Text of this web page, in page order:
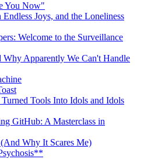
You Now"
Joys, and the Loneliness
Welcome to the Surveillance
Why Apparently We Can't Handle
Tools Into Idols and Idols
GitHub: A Masterclass in
Why It Scares Me)